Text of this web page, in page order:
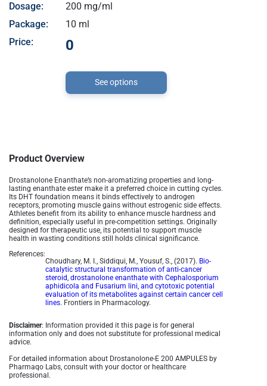
Dosage:
200 mg/ml
Package:
10 ml
Price:
0
See options
Product Overview
Drostanolone Enanthate’s non-aromatizing properties and long-
lasting enanthate ester make it a preferred choice in cutting cycles.
Its DHT foundation means it binds effectively to androgen
receptors, promoting muscle gains without estrogenic side effects.
Athletes benefit from its ability to enhance muscle hardness and
definition, especially useful in pre-competition settings. Originally
designed for therapeutic use, its potential to support muscle
health in wasting conditions still holds clinical significance.
References:
Choudhary, M. I., Siddiqui, M., Yousuf, S., (2017). Bio-
catalytic structural transformation of anti-cancer
steroid, drostanolone enanthate with Cephalosporium
aphidicola and Fusarium lini, and cytotoxic potential
evaluation of its metabolites against certain cancer cell
lines. Frontiers in Pharmacology.
Disclaimer: Information provided it this page is for general
information only and does not substitute for professional medical
advice.
For detailed information about Drostanolone-E 200 AMPULES by
Pharmaqo Labs, consult with your doctor or healthcare
professional.